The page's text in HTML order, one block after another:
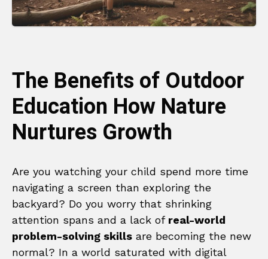
The Benefits of Outdoor
Education How Nature
Nurtures Growth
Are you watching your child spend more time
navigating a screen than exploring the
backyard? Do you worry that shrinking
attention spans and a lack of real-world
problem-solving skills are becoming the new
normal? In a world saturated with digital